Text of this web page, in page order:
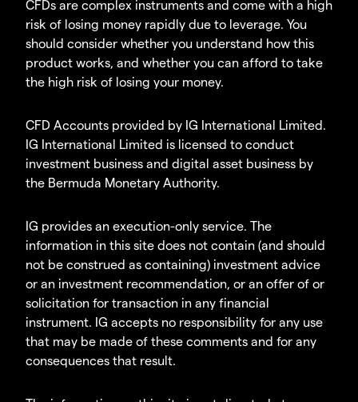
CFDs are complex instruments and come with a high
risk of losing money rapidly due to leverage. You
should consider whether you understand how this
product works, and whether you can afford to take
the high risk of losing your money.
CFD Accounts provided by IG International Limited.
IG International Limited is licensed to conduct
investment business and digital asset business by
the Bermuda Monetary Authority.
IG provides an execution-only service. The
information in this site does not contain (and should
not be construed as containing) investment advice
or an investment recommendation, or an offer of or
solicitation for transaction in any financial
instrument. IG accepts no responsibility for any use
that may be made of these comments and for any
consequences that result.